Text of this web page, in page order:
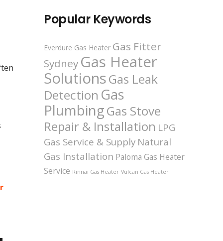
Popular Keywords
Everdure Gas Heater Gas Fitter
Sydney Gas Heater
SolutionsGas Leak
Detection Gas
PlumbingGas Stove
Repair & Installation LPG
Gas Service & Supply Natural
Gas Installation Paloma Gas Heater
Service Rinnai Gas Heater Vulcan Gas Heater